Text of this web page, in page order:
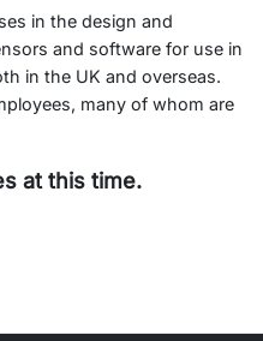
in the design and
and software for use in
in the UK and overseas.
many of whom are
at this time.